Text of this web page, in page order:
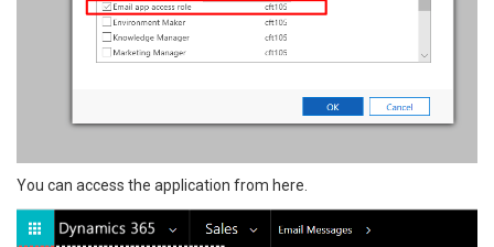
You can access the application from here.